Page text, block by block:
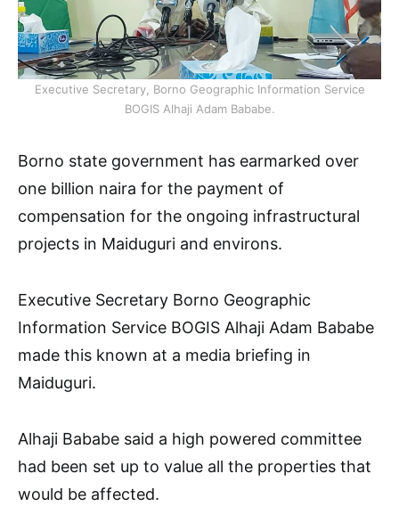
Executive Secretary, Borno Geographic Information Service
BOGIS Alhaji Adam Bababe.
Borno state government has earmarked over
one billion naira for the payment of
compensation for the ongoing infrastructural
projects in Maiduguri and environs.
Executive Secretary Borno Geographic
Information Service BOGIS Alhaji Adam Bababe
made this known at a media briefing in
Maiduguri.
Alhaji Bababe said a high powered committee
had been set up to value all the properties that
would be affected.